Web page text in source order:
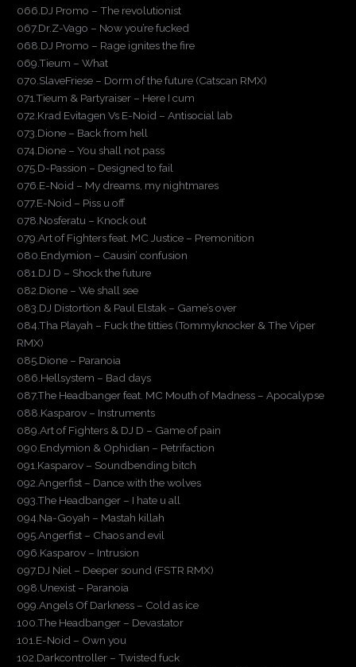
066.DJ Promo – The revolutionist
067.Dr.Z-Vago – Now you’re fucked
068.DJ Promo – Rage ignites the fire
069.Tieum – What
070.SlaveFriese – Dorm of the future (Catscan RMX)
071.Tieum & Partyraiser – Here I cum
072.Krad Evitagen Vs E-Noid – Antisocial lab
073.Dione – Back from hell
074.Dione – You shall not pass
075.D-Passion – Designed to fail
076.E-Noid – My dreams, my nightmares
077.E-Noid – Piss u off
078.Nosferatu – Knock out
079.Art of Fighters feat. MC Justice – Premonition
080.Endymion – Causin’ confusion
081.DJ D – Shock the future
082.Dione – We shall see
083.DJ Distortion & Paul Elstak – Game’s over
084.Tha Playah – Fuck the titties (Tommyknocker & The Viper
RMX)
085.Dione – Paranoia
086.Hellsystem – Bad days
087.The Headbanger feat. MC Mouth of Madness – Apocalypse
088.Kasparov – Instruments
089.Art of Fighters & DJ D – Game of pain
090.Endymion & Ophidian – Petrifaction
091.Kasparov – Soundbending bitch
092.Angerfist – Dance with the wolves
093.The Headbanger – I hate u all
094.Na-Goyah – Mastah killah
095.Angerfist – Chaos and evil
096.Kasparov – Intrusion
097.DJ Niel – Deeper sound (FSTR RMX)
098.Unexist – Paranoia
099.Angels Of Darkness – Cold as ice
100.The Headbanger – Devastator
101.E-Noid – Own you
102.Darkcontroller – Twisted fuck